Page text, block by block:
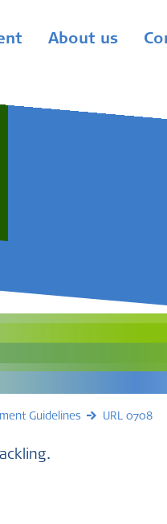
About us
Guidelines URL 0708